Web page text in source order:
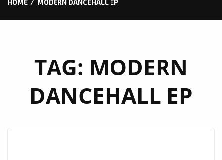
HOME MODERN DANCEHALL EP
TAG: MODERN
DANCEHALL EP